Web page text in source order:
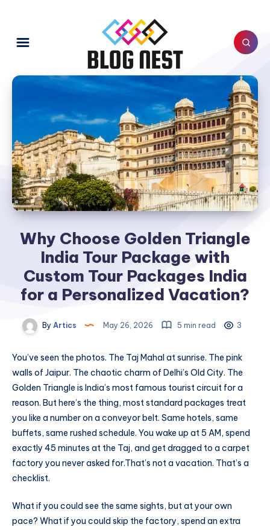
Why Choose Golden Triangle
India Tour Package with
Custom Tour Packages India
for a Personalized Vacation?
By Artics May 26, 2026 5 min read 3
You’ve seen the photos. The Taj Mahal at sunrise. The pink
walls of Jaipur. The chaotic charm of Delhi’s Old City. The
Golden Triangle is India’s most famous tourist circuit for a
reason. But here’s the thing, most standard packages treat
you like a number on a conveyor belt. Same hotels, same
buffets, same rushed schedule. You wake up at 5 AM, spend
exactly 45 minutes at the Taj, and get dragged to a carpet
factory you never asked for.That’s not a vacation. That’s a
checklist.
What if you could see the same sights, but at your own
pace? What if you could skip the factory, spend an extra